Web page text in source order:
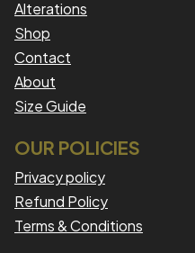
Alterations
Shop
Contact
About
Size Guide
OUR POLICIES
Privacy policy
Refund Policy
Terms & Conditions